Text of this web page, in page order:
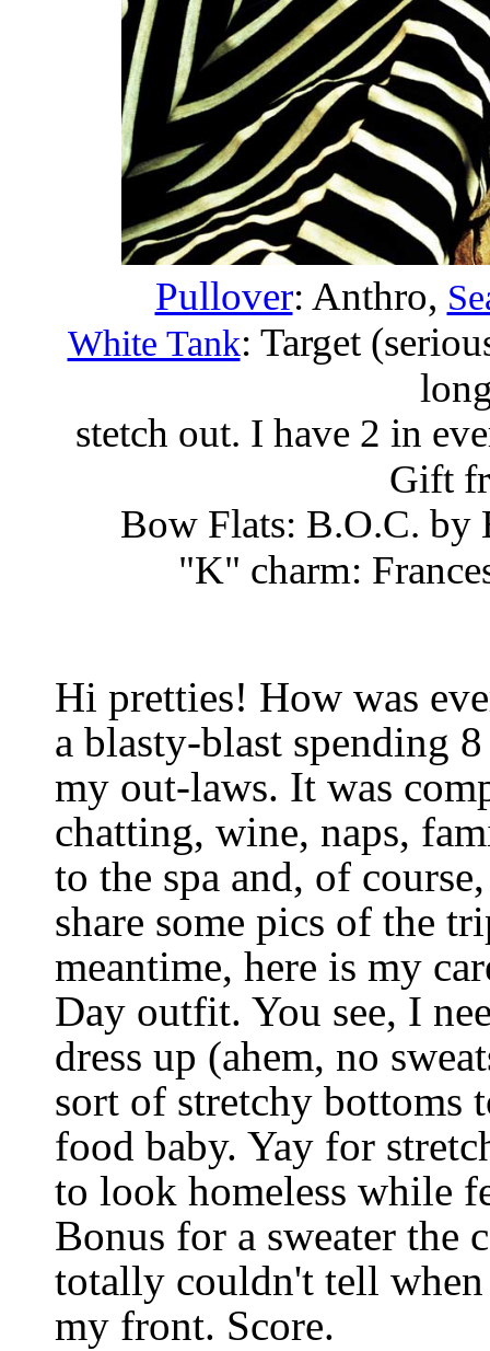
Pullover: Anthro,
White Tank: Target
stetch out. I have 2 in
Gift
Bow Flats: B.O.C. by
"K" charm:
Hi pretties! How was
a blasty-blast spending
my out-laws. It was
chatting, wine, naps,
to the spa and, of
share some pics of the
meantime, here is my
Day outfit. You see, I
dress up (ahem, no
sort of stretchy bottoms
food baby. Yay for
to look homeless while
Bonus for a sweater
totally couldn't tell
my front. Score.